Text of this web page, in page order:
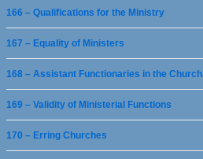
166 – Qualifications for the Ministry
167 – Equality of Ministers
168 – Assistant Functionaries in the Church
169 – Validity of Ministerial Functions
170 – Erring Churches